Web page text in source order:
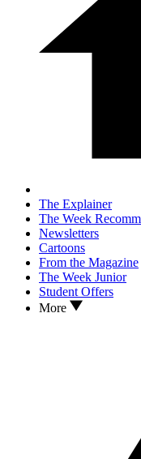
The Explainer
The Week
Newsletters
Cartoons
From the Magazine
The Week Junior
Student Offers
More